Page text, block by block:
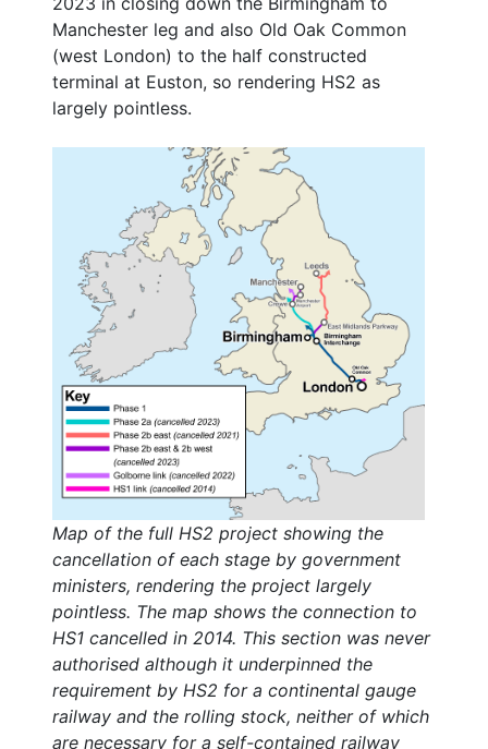
Manchester leg and also Old Oak Common
(west London) to the half constructed
terminal at Euston, so rendering HS2 as
largely pointless.
Map of the full HS2 project showing the
cancellation of each stage by government
ministers, rendering the project largely
pointless. The map shows the connection to
HS1 cancelled in 2014. This section was never
authorised although it underpinned the
requirement by HS2 for a continental gauge
railway and the rolling stock, neither of which
are necessary for a self-contained railway